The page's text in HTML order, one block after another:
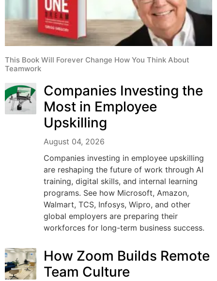
This Book Will Forever Change How You Think About
Teamwork
Companies Investing the
Most in Employee
Upskilling
August 04, 2026
Companies investing in employee upskilling
are reshaping the future of work through AI
training, digital skills, and internal learning
programs. See how Microsoft, Amazon,
Walmart, TCS, Infosys, Wipro, and other
global employers are preparing their
workforces for long-term business success.
How Zoom Builds Remote
Team Culture